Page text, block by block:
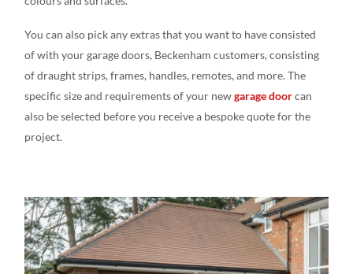
You can also pick any extras that you want to have consisted
of with your garage doors, Beckenham customers, consisting
of draught strips, frames, handles, remotes, and more. The
specific size and requirements of your newgarage doorcan
also be selected before you receive a bespoke quote for the
project.